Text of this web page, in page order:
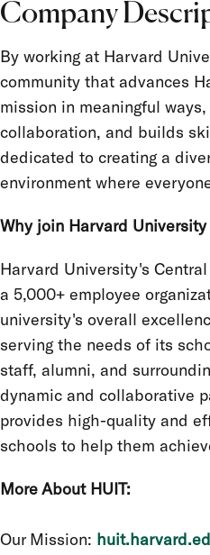
Term Appointment
Company
By working at Harvard
community that advances
mission in meaningful
collaboration, and builds
dedicated to creating a
environment where
Why join Harvard
Harvard University's
a 5,000+ employee
university's overall
serving the needs of its
staff, alumni, and
dynamic and collaborative
provides high-quality and
schools to help them
More About HUIT:
Our Mission: